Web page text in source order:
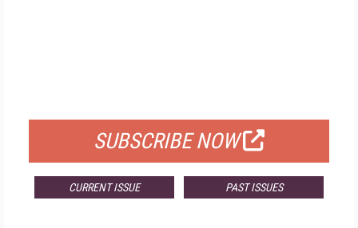
SUBSCRIBE NOW
CURRENT ISSUE PAST ISSUES